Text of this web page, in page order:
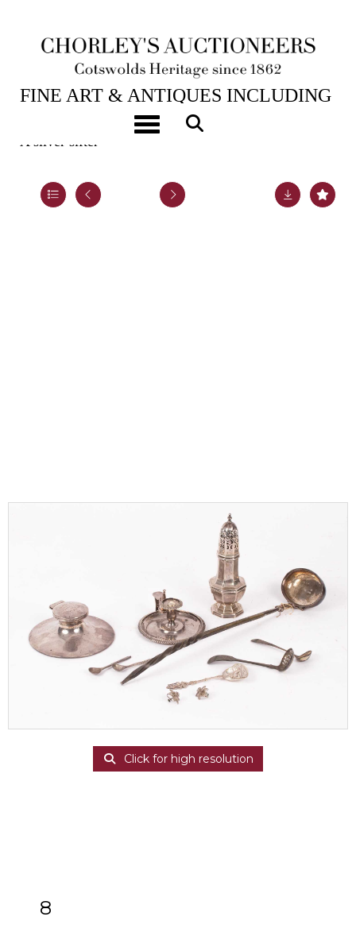
Toggle navigation
6TH FEB, 2024 10:00
FINE ART & ANTIQUES INCLUDING
MARINE PAINTINGS
A silver sifter
Click for high resolution
8